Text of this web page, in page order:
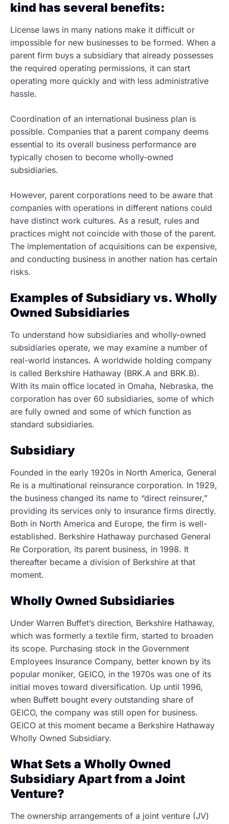
kind has several benefits:
License laws in many nations make it difficult or
impossible for new businesses to be formed. When a
parent firm buys a subsidiary that already possesses
the required operating permissions, it can start
operating more quickly and with less administrative
hassle.
Coordination of an international business plan is
possible. Companies that a parent company deems
essential to its overall business performance are
typically chosen to become wholly-owned
subsidiaries.
However, parent corporations need to be aware that
companies with operations in different nations could
have distinct work cultures. As a result, rules and
practices might not coincide with those of the parent.
The implementation of acquisitions can be expensive,
and conducting business in another nation has certain
risks.
Examples of Subsidiary vs. Wholly
Owned Subsidiaries
To understand how subsidiaries and wholly-owned
subsidiaries operate, we may examine a number of
real-world instances. A worldwide holding company
is called Berkshire Hathaway (BRK.A and BRK.B).
With its main office located in Omaha, Nebraska, the
corporation has over 60 subsidiaries, some of which
are fully owned and some of which function as
standard subsidiaries.
Subsidiary
Founded in the early 1920s in North America, General
Re is a multinational reinsurance corporation. In 1929,
the business changed its name to “direct reinsurer,”
providing its services only to insurance firms directly.
Both in North America and Europe, the firm is well-
established. Berkshire Hathaway purchased General
Re Corporation, its parent business, in 1998. It
thereafter became a division of Berkshire at that
moment.
Wholly Owned Subsidiaries
Under Warren Buffet’s direction, Berkshire Hathaway,
which was formerly a textile firm, started to broaden
its scope. Purchasing stock in the Government
Employees Insurance Company, better known by its
popular moniker, GEICO, in the 1970s was one of its
initial moves toward diversification. Up until 1996,
when Buffett bought every outstanding share of
GEICO, the company was still open for business.
GEICO at this moment became a Berkshire Hathaway
Wholly Owned Subsidiary.
What Sets a Wholly Owned
Subsidiary Apart from a Joint
Venture?
The ownership arrangements of a joint venture (JV)